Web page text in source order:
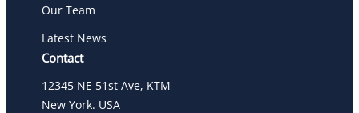
Our Team
Latest News
Contact
12345 NE 51st Ave, KTM
New York. USA